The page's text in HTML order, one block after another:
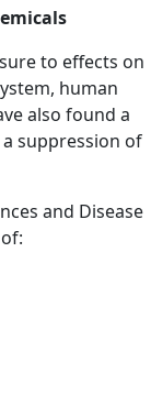
to effects on
human
also found a
suppression of
and Disease